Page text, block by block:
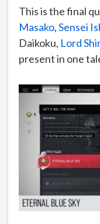
This is the final
Masako,Sensei
Daikoku, Lord
present in one